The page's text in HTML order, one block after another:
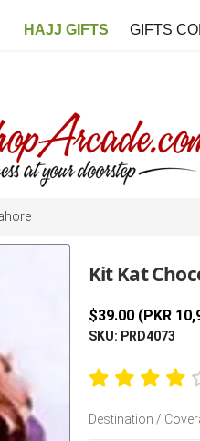
HAJJ GIFTS GIFTS
Kit Kat
$39.00 (PKR
SKU: PRD4073
Destination /